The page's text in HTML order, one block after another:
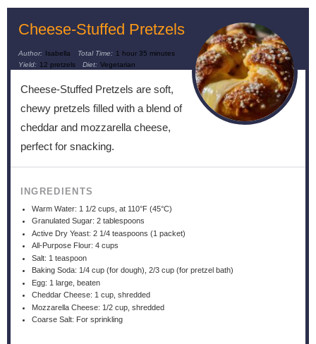
Cheese-Stuffed Pretzels
Author: Isabella Total Time: 1 hour 35 minutes
Yield: 12 pretzels Diet: Vegetarian
Cheese-Stuffed Pretzels are soft,
chewy pretzels filled with a blend of
cheddar and mozzarella cheese,
perfect for snacking.
INGREDIENTS
Warm Water: 1 1/2 cups, at 110°F (45°C)
Granulated Sugar: 2 tablespoons
Active Dry Yeast: 2 1/4 teaspoons (1 packet)
All-Purpose Flour: 4 cups
Salt: 1 teaspoon
Baking Soda: 1/4 cup (for dough), 2/3 cup (for pretzel bath)
Egg: 1 large, beaten
Cheddar Cheese: 1 cup, shredded
Mozzarella Cheese: 1/2 cup, shredded
Coarse Salt: For sprinkling